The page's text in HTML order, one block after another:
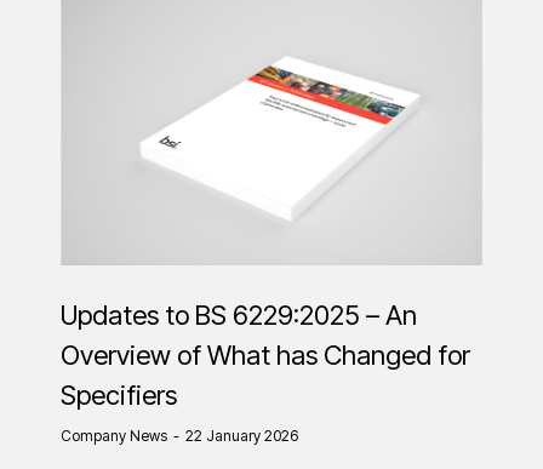
Updates to BS 6229:2025 – An
Overview of What has Changed for
Specifiers
Company News 22 January 2026